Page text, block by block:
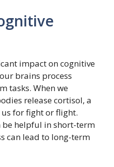
impact on cognitive
brains process
tasks. When we
release cortisol, a
for fight or flight.
be helpful in short-term
can lead to long-term